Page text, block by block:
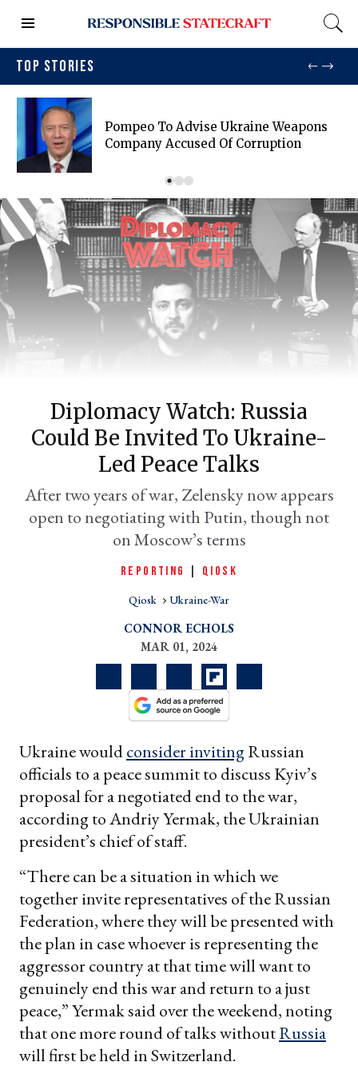
TOP STORIES
Pompeo To Advise Ukraine Weapons
Company Accused Of Corruption
Diplomacy Watch: Russia
Could Be Invited To Ukraine-
Led Peace Talks
After two years of war, Zelensky now appears
open to negotiating with Putin, though not
on Moscow’s terms
REPORTING QIOSK
Qiosk Ukraine-War
CONNOR ECHOLS
MAR 01, 2024
Ukraine wouldconsider invitingRussian
officials to a peace summit to discuss Kyiv’s
proposal for a negotiated end to the war,
according to Andriy Yermak, the Ukrainian
president’s chief of staff.
“There can be a situation in which we
together invite representatives of the Russian
Federation, where they will be presented with
the plan in case whoever is representing the
aggressor country at that time will want to
genuinely end this war and return to a just
peace,” Yermak said over the weekend, noting
that one more round of talks withoutRussia
will first be held in Switzerland.